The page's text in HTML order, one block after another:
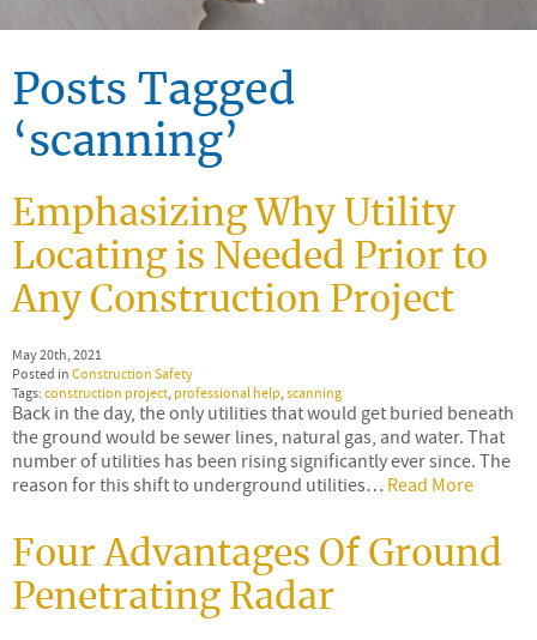
Posts Tagged
‘scanning’
Emphasizing Why Utility
Locating is Needed Prior to
Any Construction Project
May 20th, 2021
Posted inConstruction Safety
Tags:construction project,professional help,scanning
Back in the day, the only utilities that would get buried beneath
the ground would be sewer lines, natural gas, and water. That
number of utilities has been rising significantly ever since. The
reason for this shift to underground utilities… Read More
Four Advantages Of Ground
Penetrating Radar